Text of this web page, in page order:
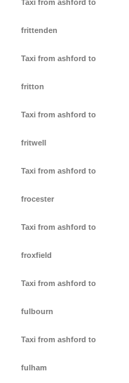
Taxi from ashford to
frittenden
Taxi from ashford to
fritton
Taxi from ashford to
fritwell
Taxi from ashford to
frocester
Taxi from ashford to
froxfield
Taxi from ashford to
fulbourn
Taxi from ashford to
fulham